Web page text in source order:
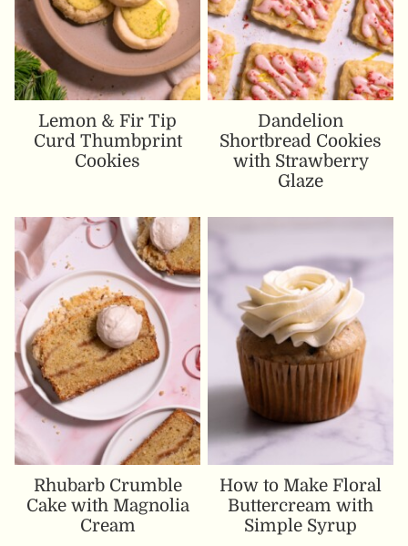
Lemon & Fir Tip
Curd Thumbprint
Cookies
Dandelion
Shortbread Cookies
with Strawberry
Glaze
Rhubarb Crumble
Cake with Magnolia
Cream
How to Make Floral
Buttercream with
Simple Syrup